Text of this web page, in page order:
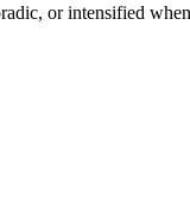
or intensified